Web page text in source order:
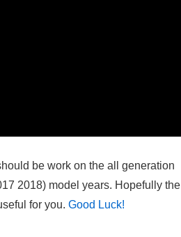
be work on the all generation
2018) model years. Hopefully the
for you. Good Luck!